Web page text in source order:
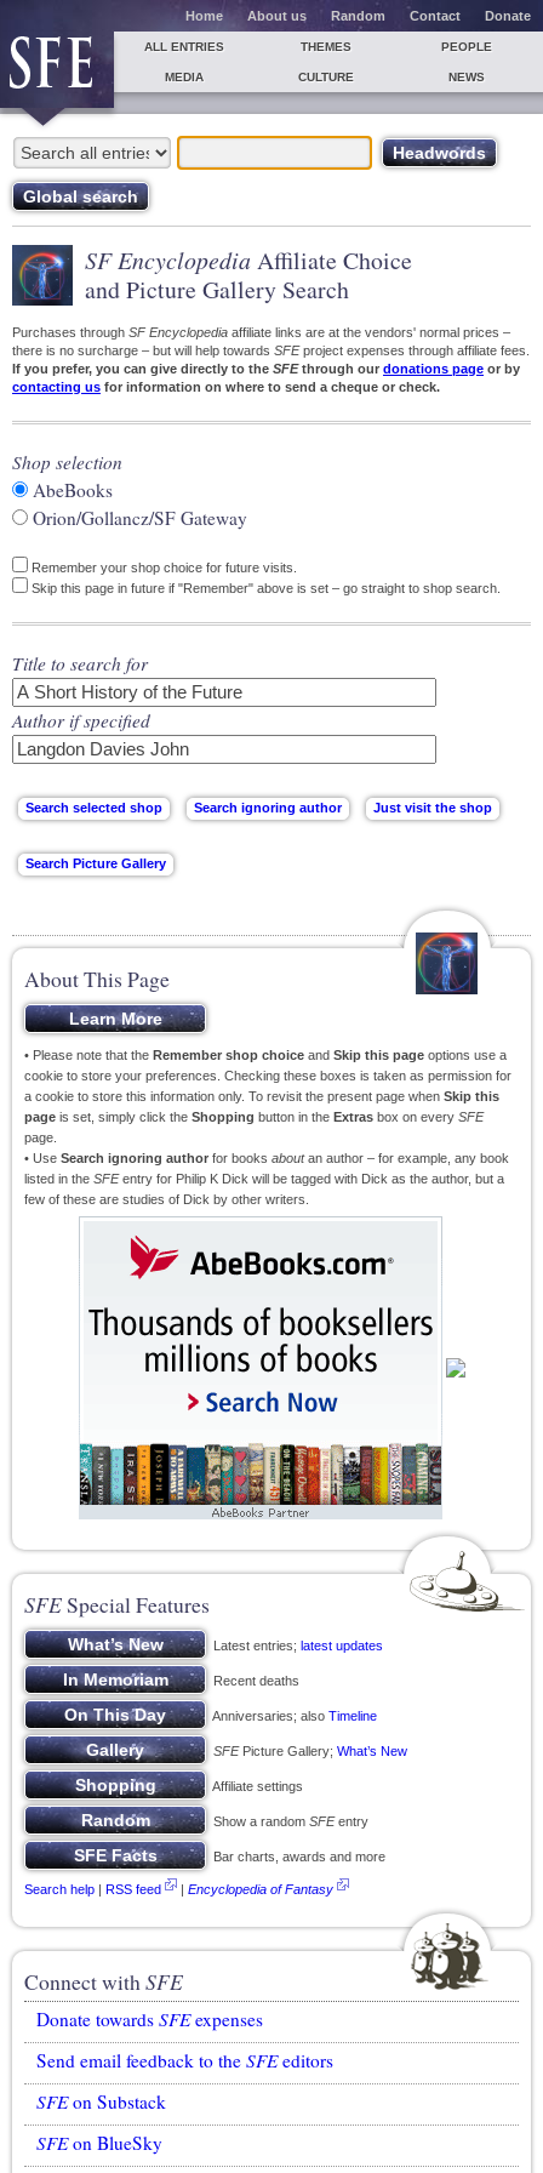
Home About us Random Contact Donate
ALL ENTRIES THEMES PEOPLE
MEDIA CULTURE NEWS
SF Encyclopedia Affiliate Choice
and Picture Gallery Search
Purchases through SF Encyclopedia affiliate links are at the vendors' normal prices –
there is no surcharge – but will help towards SFEproject expenses through affiliate fees.
If you prefer, you can give directly to the SFEthrough our donations page or by
contacting us for information on where to send a cheque or check.
Shop selection
AbeBooks
Orion/Gollancz/SF Gateway
Remember your shop choice for future visits.
Skip this page in future if "Remember" above is set – go straight to shop search.
Title to search for
Author if specified
About This Page
• Please note that the Remember shop choice and Skip this page options use a
cookie to store your preferences. Checking these boxes is taken as permission for
a cookie to store this information only. To revisit the present page when Skip this
page is set, simply click the Shopping button in the Extras box on every SFE
page.
• Use Search ignoring author for books aboutan author – for example, any book
listed in the SFEentry for Philip K Dick will be tagged with Dick as the author, but a
few of these are studies of Dick by other writers.
SFESpecial Features
Latest entries; latest updates
Recent deaths
Anniversaries; also Timeline
SFEPicture Gallery; What’s New
Affiliate settings
Show a random SFEentry
Bar charts, awards and more
Search help | RSS feed | Encyclopedia of Fantasy
Connect withSFE
Donate towards SFEexpenses
Send email feedback to the SFEeditors
SFEon Substack
SFEon BlueSky